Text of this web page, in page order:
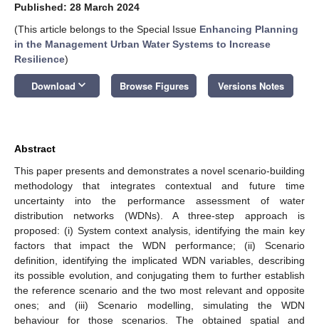
Published: 28 March 2024
(This article belongs to the Special Issue Enhancing Planning
in the Management Urban Water Systems to Increase
Resilience)
Download keyboard_arrow_down Browse Figures Versions Notes
Abstract
This paper presents and demonstrates a novel scenario-building
methodology that integrates contextual and future time
uncertainty into the performance assessment of water
distribution networks (WDNs). A three-step approach is
proposed: (i) System context analysis, identifying the main key
factors that impact the WDN performance; (ii) Scenario
definition, identifying the implicated WDN variables, describing
its possible evolution, and conjugating them to further establish
the reference scenario and the two most relevant and opposite
ones; and (iii) Scenario modelling, simulating the WDN
behaviour for those scenarios. The obtained spatial and